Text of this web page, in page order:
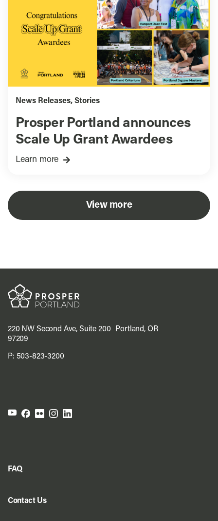
News Releases, Stories
Prosper Portland announces
Scale Up Grant Awardees
Learn more
View more
220 NW Second Ave, Suite 200 Portland, OR
97209
P: 503-823-3200
FAQ
Contact Us